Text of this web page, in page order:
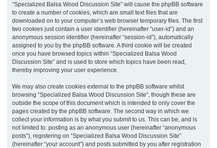
“Specialized Balsa Wood Discussion Site” will cause the phpBB software
to create a number of cookies, which are small text files that are
downloaded on to your computer’s web browser temporary files. The first
two cookies just contain a user identifier (hereinafter “user-id”) and an
anonymous session identifier (hereinafter “session-id”), automatically
assigned to you by the phpBB software. A third cookie will be created
once you have browsed topics within “Specialized Balsa Wood
Discussion Site” and is used to store which topics have been read,
thereby improving your user experience.
We may also create cookies external to the phpBB software whilst
browsing “Specialized Balsa Wood Discussion Site”, though these are
outside the scope of this document which is intended to only cover the
pages created by the phpBB software. The second way in which we
collect your information is by what you submit to us. This can be, and is
not limited to: posting as an anonymous user (hereinafter “anonymous
posts”), registering on “Specialized Balsa Wood Discussion Site”
(hereinafter “your account”) and posts submitted by you after registration